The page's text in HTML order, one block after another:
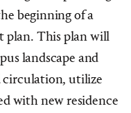
beginning of a
plan. This plan will
landscape and
circulation, utilize
with new residence